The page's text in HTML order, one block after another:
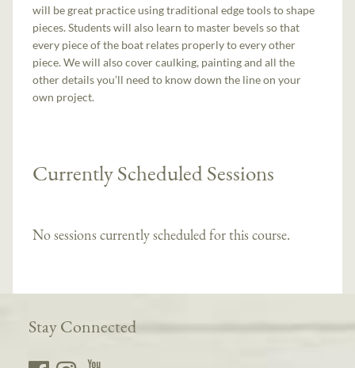
will be great practice using traditional edge tools to shape
pieces. Students will also learn to master bevels so that
every piece of the boat relates properly to every other
piece. We will also cover caulking, painting and all the
other details you’ll need to know down the line on your
own project.
Currently Scheduled Sessions
No sessions currently scheduled for this course.
Stay Connected